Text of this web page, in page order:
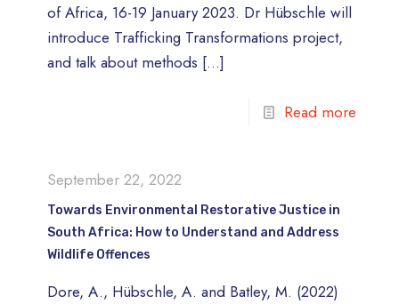
of Africa, 16-19 January 2023. Dr Hübschle will
introduce Trafficking Transformations project,
and talk about methods […]
Read more
September 22, 2022
Towards Environmental Restorative Justice in
South Africa: How to Understand and Address
Wildlife Offences
Dore, A., Hübschle, A. and Batley, M. (2022)